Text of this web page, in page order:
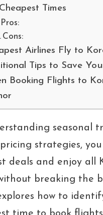
Times
Pros:
Cons:
Airlines Fly to
Tips to Save
Booking Flights to
seasonal
strategies,
deals and enjoy all
breaking the
how to